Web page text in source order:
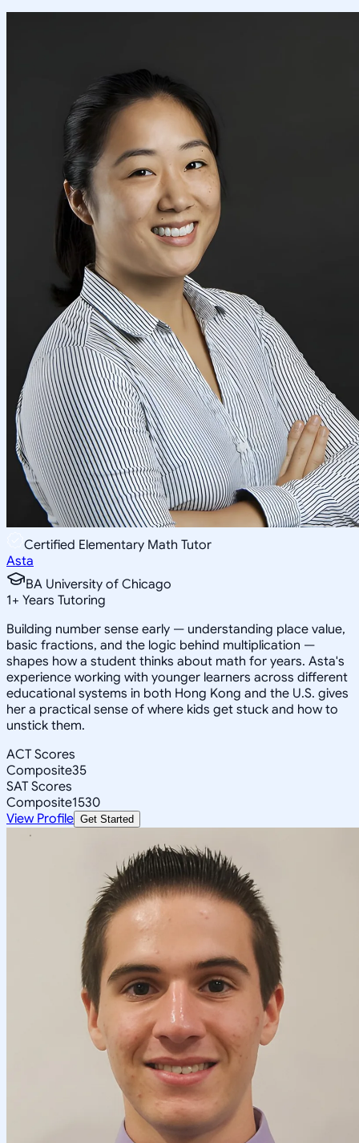
Certified Elementary Math Tutor
Asta
BA University of Chicago
1+ Years Tutoring
Building number sense early — understanding place value,
basic fractions, and the logic behind multiplication —
shapes how a student thinks about math for years. Asta's
experience working with younger learners across different
educational systems in both Hong Kong and the U.S. gives
her a practical sense of where kids get stuck and how to
unstick them.
ACT Scores
Composite35
SAT Scores
Composite1530
View Profile Get Started